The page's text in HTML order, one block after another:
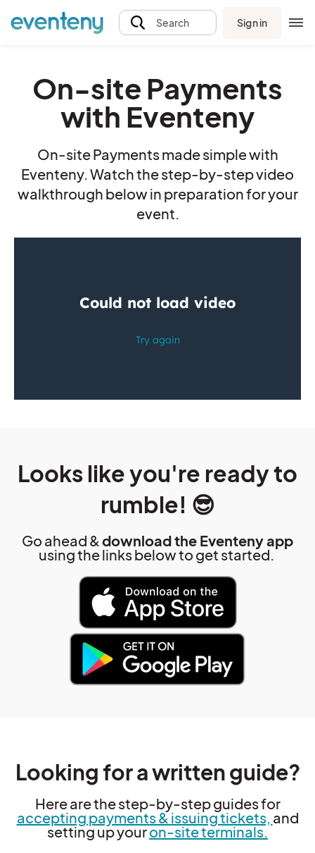
Search Sign in
On-site Payments
with Eventeny
On-site Payments made simple with
Eventeny. Watch the step-by-step video
walkthrough below in preparation for your
event.
Looks like you're ready to
rumble! 😎
Go ahead &download the Eventeny app
using the links below to get started.
Looking for a written guide?
Here are the step-by-step guides for
accepting payments & issuing tickets, and
setting up youron-site terminals.